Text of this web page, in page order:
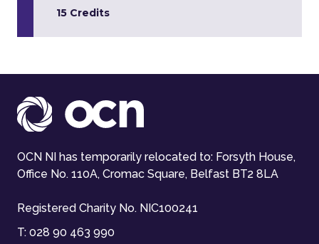
15 Credits
OCN NI has temporarily relocated to: Forsyth House,
Office No. 110A, Cromac Square, Belfast BT2 8LA
Registered Charity No. NIC100241
T: 028 90 463 990